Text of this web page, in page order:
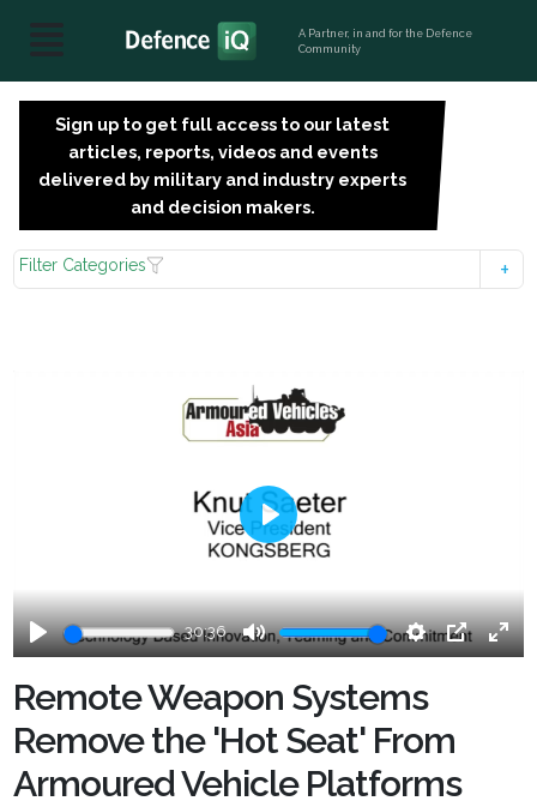
A Partner, in and for the Defence
Community
Sign up to get full access to our latest
articles, reports, videos and events
delivered by military and industry experts
and decision makers.
Filter Categories
Play
30:36
Mute Settings
PIP
Enter
Play
Remote Weapon Systems
Remove the 'Hot Seat' From
Armoured Vehicle Platforms